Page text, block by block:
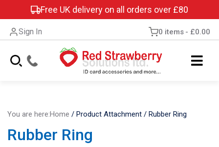
Free UK delivery on all orders over £80
Sign In 0 items £0.00
You are here:Home / Product Attachment / Rubber Ring
Rubber Ring